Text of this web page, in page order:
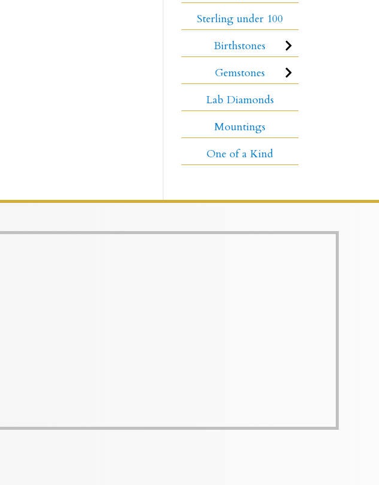
Sterling under 100
Birthstones
Gemstones
Lab Diamonds
Mountings
One of a Kind